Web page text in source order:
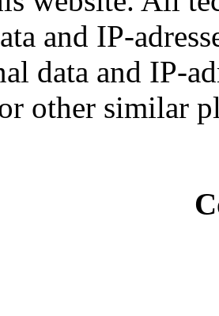
and IP-
data and IP-
other similar